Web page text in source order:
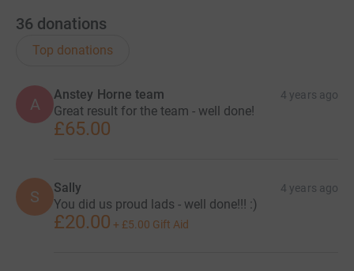
36 donations
Top donations
A
Anstey Horne team 4 years ago
Great result for the team - well done!
£65.00
S Sally 4 years ago
You did us proud lads - well done!!! :)
£20.00 + £5.00 Gift Aid